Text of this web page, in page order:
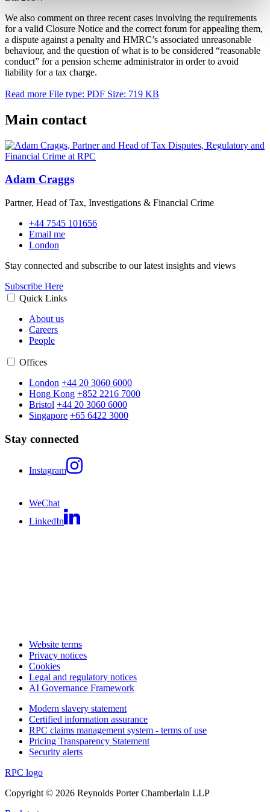
We also comment on three recent cases involving the requirements
for a valid Closure Notice and the correct forum for appealing them,
a dispute against a penalty and HMRC’s associated unreasonable
behaviour, and the question of what is to be considered “reasonable
conduct” for a pension scheme administrator in order to avoid
liability for a tax charge.
Read more File type: PDF Size: 719 KB
Main contact
Adam Craggs
Partner, Head of Tax, Investigations & Financial Crime
+44 7545 101656
Email me
London
Stay connected and subscribe to our latest insights and views
Subscribe Here
Quick Links
About us
Careers
People
Offices
London +44 20 3060 6000
Hong Kong +852 2216 7000
Bristol +44 20 3060 6000
Singapore +65 6422 3000
Stay connected
Instagram
WeChat
LinkedIn
Website terms
Privacy notices
Cookies
Legal and regulatory notices
AI Governance Framework
Modern slavery statement
Certified information assurance
RPC claims management system - terms of use
Pricing Transparency Statement
Security alerts
RPC logo
Copyright © 2026 Reynolds Porter Chamberlain LLP